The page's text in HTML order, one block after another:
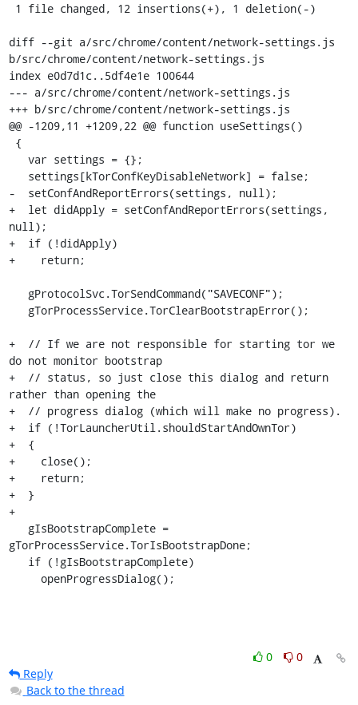
diff --git a/src/chrome/content/network-settings.js
b/src/chrome/content/network-settings.js
index e0d7d1c..5df4e1e 100644
--- a/src/chrome/content/network-settings.js
+++ b/src/chrome/content/network-settings.js
@@ -1209,11 +1209,22 @@ function useSettings()
-  setConfAndReportErrors(settings, null);
+  let didApply = setConfAndReportErrors(settings,
null);
+  if (!didApply)
+    return;
+  // If we are not responsible for starting tor we
do not monitor bootstrap
+  // status, so just close this dialog and return
rather than opening the
+  // progress dialog (which will make no progress).
+  if (!TorLauncherUtil.shouldStartAndOwnTor)
+  {
+    close();
+    return;
+  }
+
gTorProcessService.TorIsBootstrapDone;
     openProgressDialog();
0
0
Reply
Back to the thread